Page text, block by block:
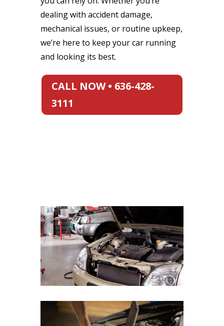
dealing with accident damage,
mechanical issues, or routine upkeep,
we’re here to keep your car running
and looking its best.
CALL NOW • 636-428-
3111